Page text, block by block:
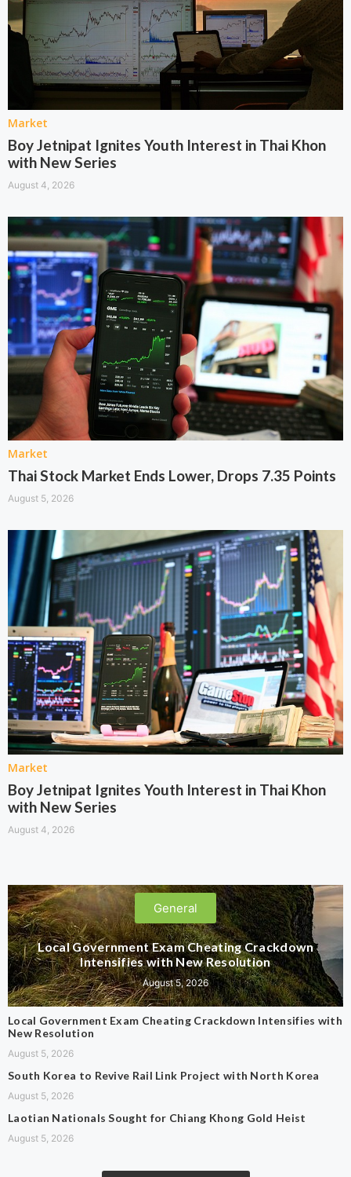
Market
Boy Jetnipat Ignites Youth Interest in Thai Khon
with New Series
August 4, 2026
Market
Thai Stock Market Ends Lower, Drops 7.35 Points
August 5, 2026
Market
Boy Jetnipat Ignites Youth Interest in Thai Khon
with New Series
August 4, 2026
General
Local Government Exam Cheating Crackdown
Intensifies with New Resolution
August 5, 2026
Local Government Exam Cheating Crackdown Intensifies with
New Resolution
August 5, 2026
South Korea to Revive Rail Link Project with North Korea
August 5, 2026
Laotian Nationals Sought for Chiang Khong Gold Heist
August 5, 2026